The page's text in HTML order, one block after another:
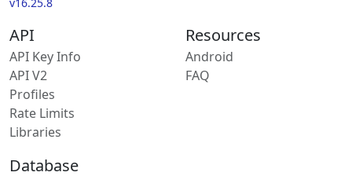
API
API Key Info
API V2
Profiles
Rate Limits
Libraries
Resources
Android
FAQ
Database